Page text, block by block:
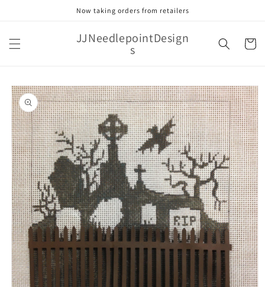
Now taking orders from retailers
JJNeedlepointDesign
s Cart
Skip to
product
information